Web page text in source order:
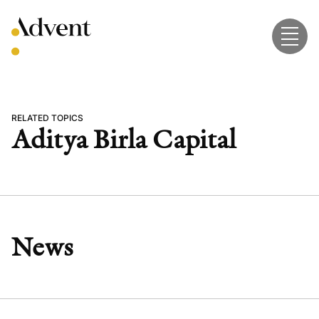
to
content
RELATED TOPICS
Aditya Birla Capital
News